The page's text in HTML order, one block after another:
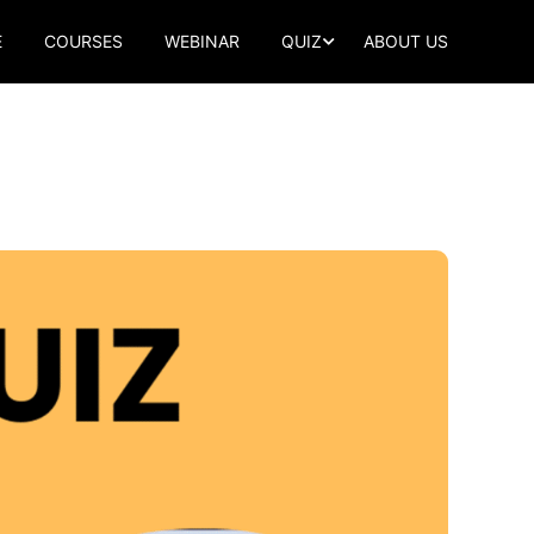
COURSES WEBINAR QUIZ ABOUT US